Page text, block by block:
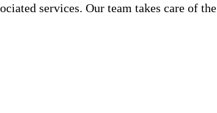
services. Our team takes care of the